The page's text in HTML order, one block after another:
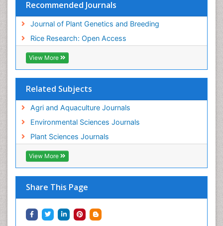
Recommended Journals
Journal of Plant Genetics and Breeding
Rice Research: Open Access
View More
Related Subjects
Agri and Aquaculture Journals
Environmental Sciences Journals
Plant Sciences Journals
View More
Share This Page